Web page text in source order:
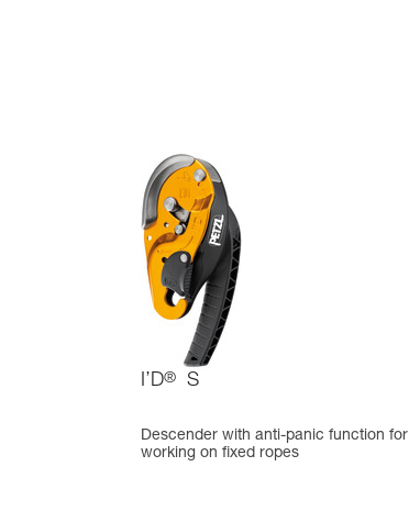
I’D® S
Descender with anti-panic function for
working on fixed ropes